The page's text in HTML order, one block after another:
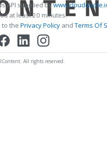
API supplied by
at least 20 minutes.
to the Privacy Policy andTerms Of
All rights reserved.